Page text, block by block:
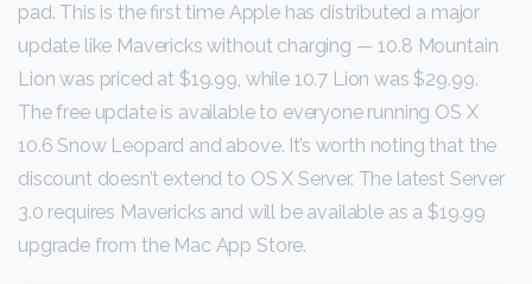
pad. This is the first time Apple has distributed a major
update like Mavericks without charging — 10.8 Mountain
Lion was priced at $19.99, while 10.7 Lion was $29.99.
The free update is available to everyone running OS X
10.6 Snow Leopard and above. It’s worth noting that the
discount doesn’t extend to OS X Server. The latest Server
3.0 requires Mavericks and will be available as a $19.99
upgrade from the Mac App Store.